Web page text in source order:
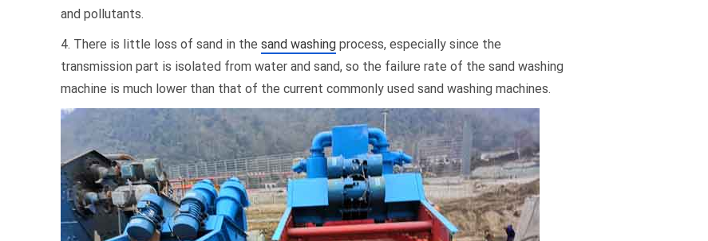
and pollutants.
4. There is little loss of sand in the sand washing process, especially since the
transmission part is isolated from water and sand, so the failure rate of the sand washing
machine is much lower than that of the current commonly used sand washing machines.